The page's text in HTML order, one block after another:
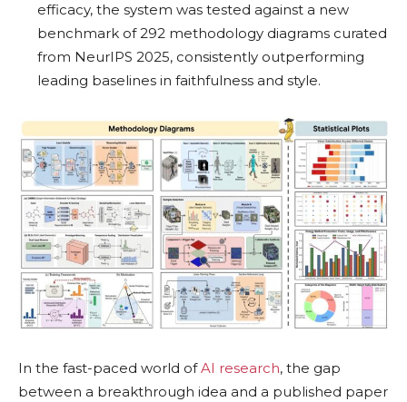
efficacy, the system was tested against a new
benchmark of 292 methodology diagrams curated
from NeurIPS 2025, consistently outperforming
leading baselines in faithfulness and style.
In the fast-paced world ofAI research, the gap
between a breakthrough idea and a published paper